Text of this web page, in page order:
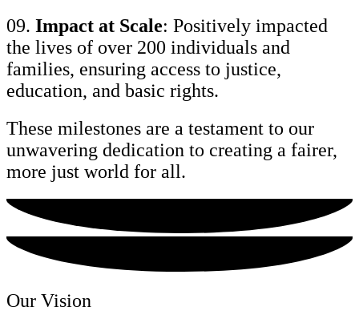
09. Impact at Scale: Positively impacted
the lives of over 200 individuals and
families, ensuring access to justice,
education, and basic rights.
These milestones are a testament to our
unwavering dedication to creating a fairer,
more just world for all.
Our Vision